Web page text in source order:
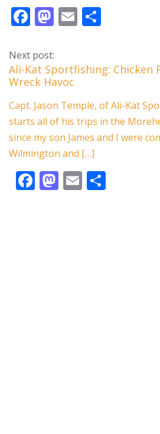
F
e
b
o
o
k
M
d
o
n
E
l e
Next post:
Ali-Kat Sportfishing: Chicken
Wreck Havoc
Capt. Jason Temple, of Ali-Kat
starts all of his trips in the
since my son James and I were
Wilmington and […]
F M E